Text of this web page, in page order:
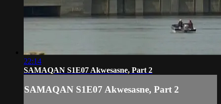
22:14
SAMAQAN S1E07 Akwesasne, Part 2
SAMAQAN S1E07 Akwesasne, Part 2